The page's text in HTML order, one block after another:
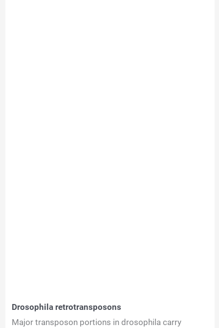
Drosophila retrotransposons
Major transposon portions in drosophila carry